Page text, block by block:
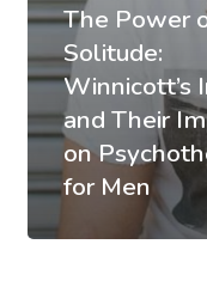
The Power
Solitude:
Winnicott’s
and Their
on
for Men